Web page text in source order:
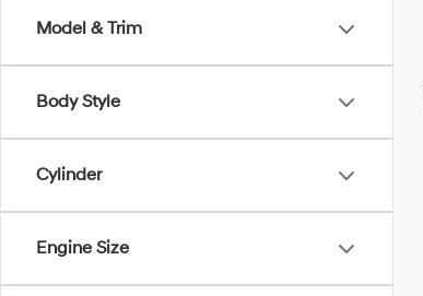
Model & Trim
Body Style
Cylinder
Engine Size